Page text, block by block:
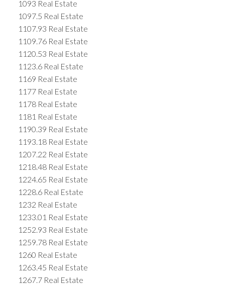
1093 Real Estate
1097.5 Real Estate
1107.93 Real Estate
1109.76 Real Estate
1120.53 Real Estate
1123.6 Real Estate
1169 Real Estate
1177 Real Estate
1178 Real Estate
1181 Real Estate
1190.39 Real Estate
1193.18 Real Estate
1207.22 Real Estate
1218.48 Real Estate
1224.65 Real Estate
1228.6 Real Estate
1232 Real Estate
1233.01 Real Estate
1252.93 Real Estate
1259.78 Real Estate
1260 Real Estate
1263.45 Real Estate
1267.7 Real Estate